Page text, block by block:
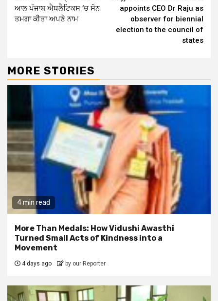
Reading
ਆਲ ਪੰਜਾਬ ਐਥਲੈਟਿਕਸ ’ਚ ਸੋਨ
ਤਮਗਾ ਕੀਤਾ ਅਪਣੇ ਨਾਮ
appoints CEO Dr Raju as
observer for biennial
election to the council of
states
MORE STORIES
4 min read
More Than Medals: How Vidushi Awasthi
Turned Small Acts of Kindness into a
Movement
4 days ago by our Reporter